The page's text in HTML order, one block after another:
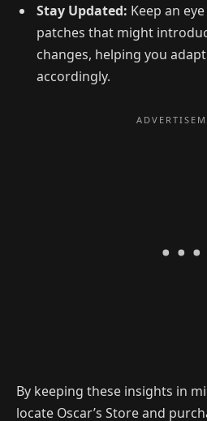
Stay Updated: Keep an
patches that might
changes, helping you
accordingly.
By keeping these insights in
locate Oscar’s Store and